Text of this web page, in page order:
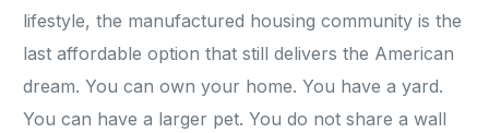
lifestyle, the manufactured housing community is the
last affordable option that still delivers the American
dream. You can own your home. You have a yard.
You can have a larger pet. You do not share a wall